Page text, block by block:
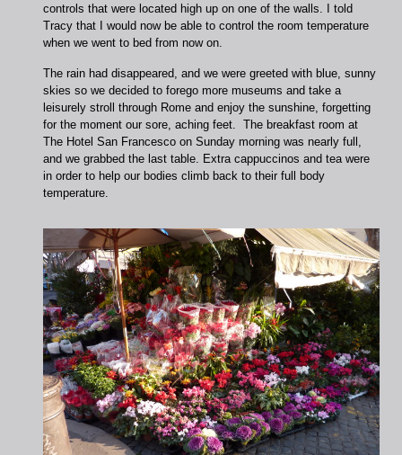
controls that were located high up on one of the walls. I told
Tracy that I would now be able to control the room temperature
when we went to bed from now on.
The rain had disappeared, and we were greeted with blue, sunny
skies so we decided to forego more museums and take a
leisurely stroll through Rome and enjoy the sunshine, forgetting
for the moment our sore, aching feet. The breakfast room at
The Hotel San Francesco on Sunday morning was nearly full,
and we grabbed the last table. Extra cappuccinos and tea were
in order to help our bodies climb back to their full body
temperature.